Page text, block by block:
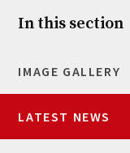
In this section
IMAGE GALLERY
LATEST NEWS